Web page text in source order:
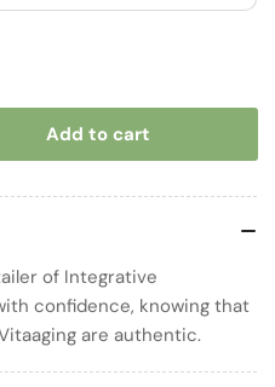
Add to cart
of Integrative
confidence, knowing that
are authentic.